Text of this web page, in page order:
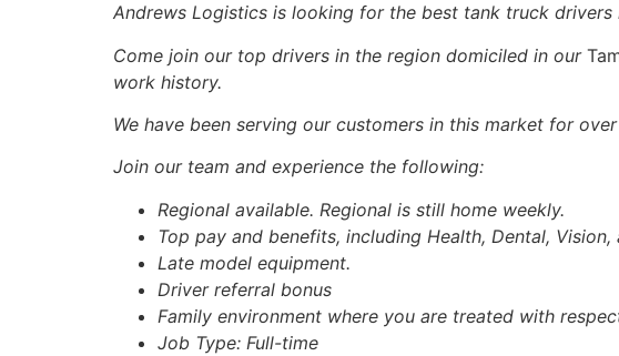
Andrews Logistics is looking for the best tank truck
Come join our top drivers in the region domiciled in our
work history.
We have been serving our customers in this market for
Join our team and experience the following:
Regional available. Regional is still home weekly.
Top pay and benefits, including Health, Dental,
Late model equipment.
Driver referral bonus
Family environment where you are treated with
Job Type: Full-time